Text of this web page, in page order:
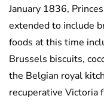
January 1836,
extended to include
foods at this time
Brussels biscuits,
the Belgian royal
recuperative Victoria